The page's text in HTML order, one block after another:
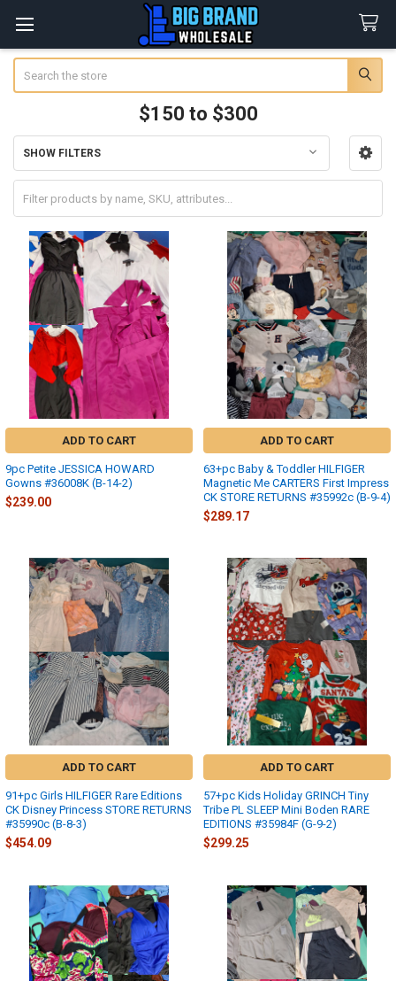
$150 to $300
Sidebar
SHOW FILTERS
ADD TO CART
9pc Petite JESSICA HOWARD
Gowns #36008K (B-14-2)
$239.00
ADD TO CART
63+pc Baby & Toddler HILFIGER
Magnetic Me CARTERS First Impress
CK STORE RETURNS #35992c (B-9-4)
$289.17
ADD TO CART
91+pc Girls HILFIGER Rare Editions
CK Disney Princess STORE RETURNS
#35990c (B-8-3)
$454.09
ADD TO CART
57+pc Kids Holiday GRINCH Tiny
Tribe PL SLEEP Mini Boden RARE
EDITIONS #35984F (G-9-2)
$299.25